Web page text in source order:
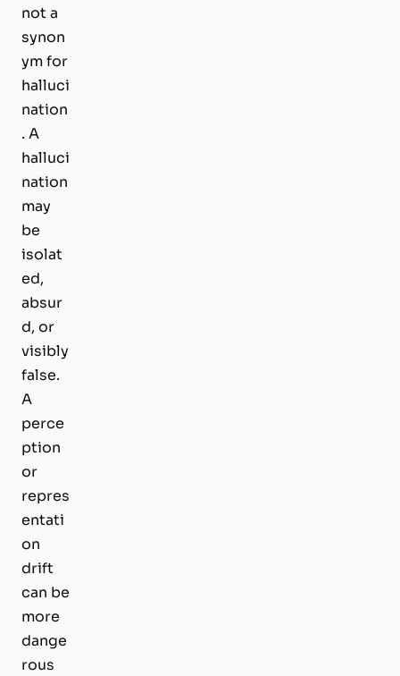
not a
synon
ym for
halluci
nation
. A
halluci
nation
may
be
isolat
ed,
absur
d, or
visibly
false.
A
perce
ption
or
repres
entati
on
drift
can be
more
dange
rous